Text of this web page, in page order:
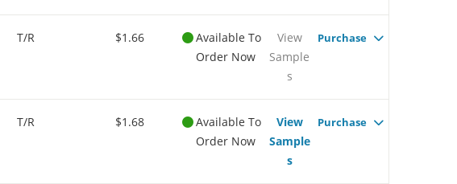
T/R $1.66
Available To
Order Now
View
Sample
s
Purchase
T/R $1.68
Available To
Order Now
View
Sample
s
Purchase